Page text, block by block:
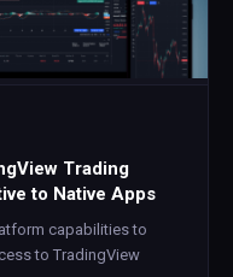
Trading
to Native Apps
capabilities to
to TradingView